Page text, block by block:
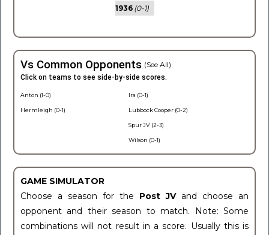
1936 (0-1)
Vs Common Opponents (See All)
Click on teams to see side-by-side scores.
Anton (1-0)
Hermleigh (0-1)
Ira (0-1)
Lubbock Cooper (0-2)
Spur JV (2-3)
Wilson (0-1)
GAME SIMULATOR
Choose a season for the Post JV and choose an
opponent and their season to match. Note: Some
combinations will not result in a score. Usually this is